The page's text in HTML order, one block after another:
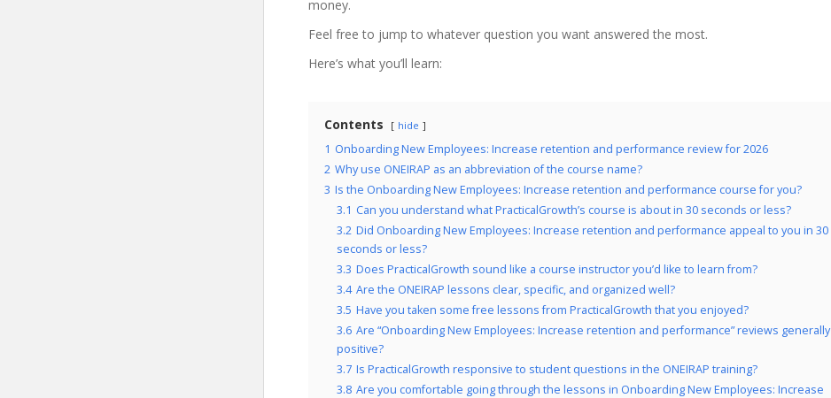
money.
Feel free to jump to whatever question you want answered the most.
Here’s what you’ll learn:
Contents hide
1 Onboarding New Employees: Increase retention and performance review for 2026
2 Why use ONEIRAP as an abbreviation of the course name?
3 Is the Onboarding New Employees: Increase retention and performance course for you?
3.1 Can you understand what PracticalGrowth’s course is about in 30 seconds or less?
3.2 Did Onboarding New Employees: Increase retention and performance appeal to you in 30
seconds or less?
3.3 Does PracticalGrowth sound like a course instructor you’d like to learn from?
3.4 Are the ONEIRAP lessons clear, specific, and organized well?
3.5 Have you taken some free lessons from PracticalGrowth that you enjoyed?
3.6 Are “Onboarding New Employees: Increase retention and performance” reviews generally
positive?
3.7 Is PracticalGrowth responsive to student questions in the ONEIRAP training?
3.8 Are you comfortable going through the lessons in Onboarding New Employees: Increase